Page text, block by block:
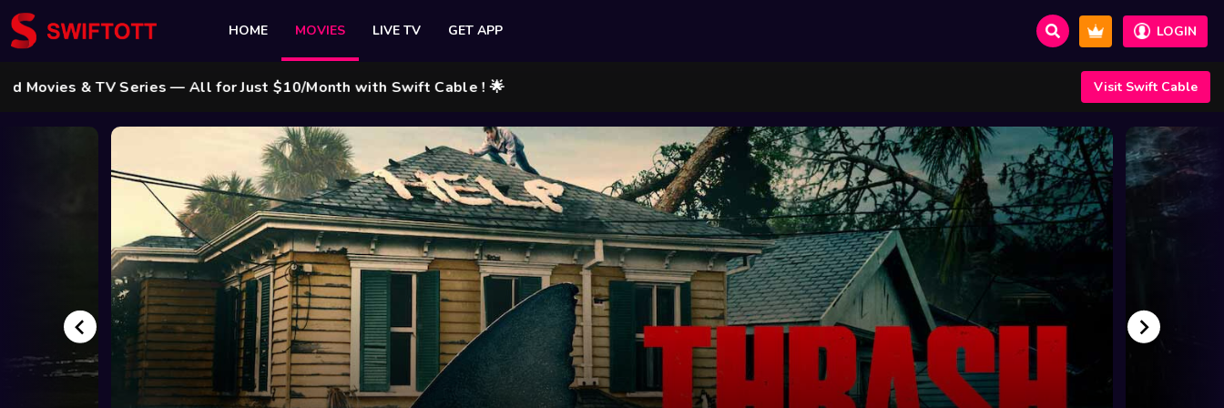
HOME MOVIES LIVE TV GET APP LOGIN
Series — All for Just $10/Month with Swift Cable ! 🌟 Visit Swift Cable